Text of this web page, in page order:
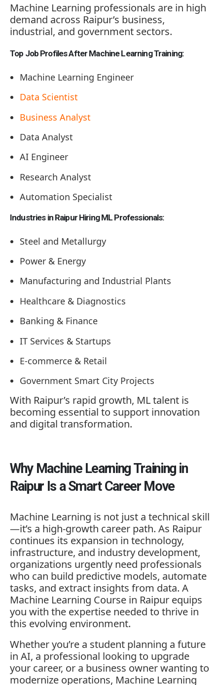
Machine Learning professionals are in high
demand across Raipur’s business,
industrial, and government sectors.
Top Job Profiles After Machine Learning Training:
Machine Learning Engineer
Data Scientist
Business Analyst
Data Analyst
AI Engineer
Research Analyst
Automation Specialist
Industries in Raipur Hiring ML Professionals:
Steel and Metallurgy
Power & Energy
Manufacturing and Industrial Plants
Healthcare & Diagnostics
Banking & Finance
IT Services & Startups
E-commerce & Retail
Government Smart City Projects
With Raipur’s rapid growth, ML talent is
becoming essential to support innovation
and digital transformation.
Why Machine Learning Training in
Raipur Is a Smart Career Move
Machine Learning is not just a technical skill
—it’s a high-growth career path. As Raipur
continues its expansion in technology,
infrastructure, and industry development,
organizations urgently need professionals
who can build predictive models, automate
tasks, and extract insights from data. A
Machine Learning Course in Raipur equips
you with the expertise needed to thrive in
this evolving environment.
Whether you’re a student planning a future
in AI, a professional looking to upgrade
your career, or a business owner wanting to
modernize operations, Machine Learning